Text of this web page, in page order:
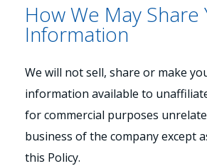
How We May Share
Information
We will not sell, share or make
information available to
for commercial purposes
business of the company except
this Policy.